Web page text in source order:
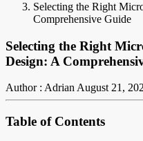
Selecting the Right
Comprehensive Guide
Selecting the Right
Design: A
Author : AdrianAugust 21,
Table of Contents